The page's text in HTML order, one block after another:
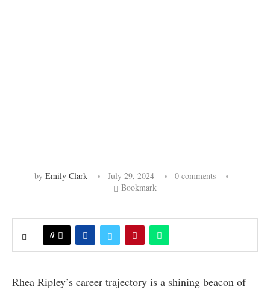
by Emily Clark July 29, 2024
0 comments
Bookmark
0
Rhea Ripley’s career trajectory is a shining beacon of